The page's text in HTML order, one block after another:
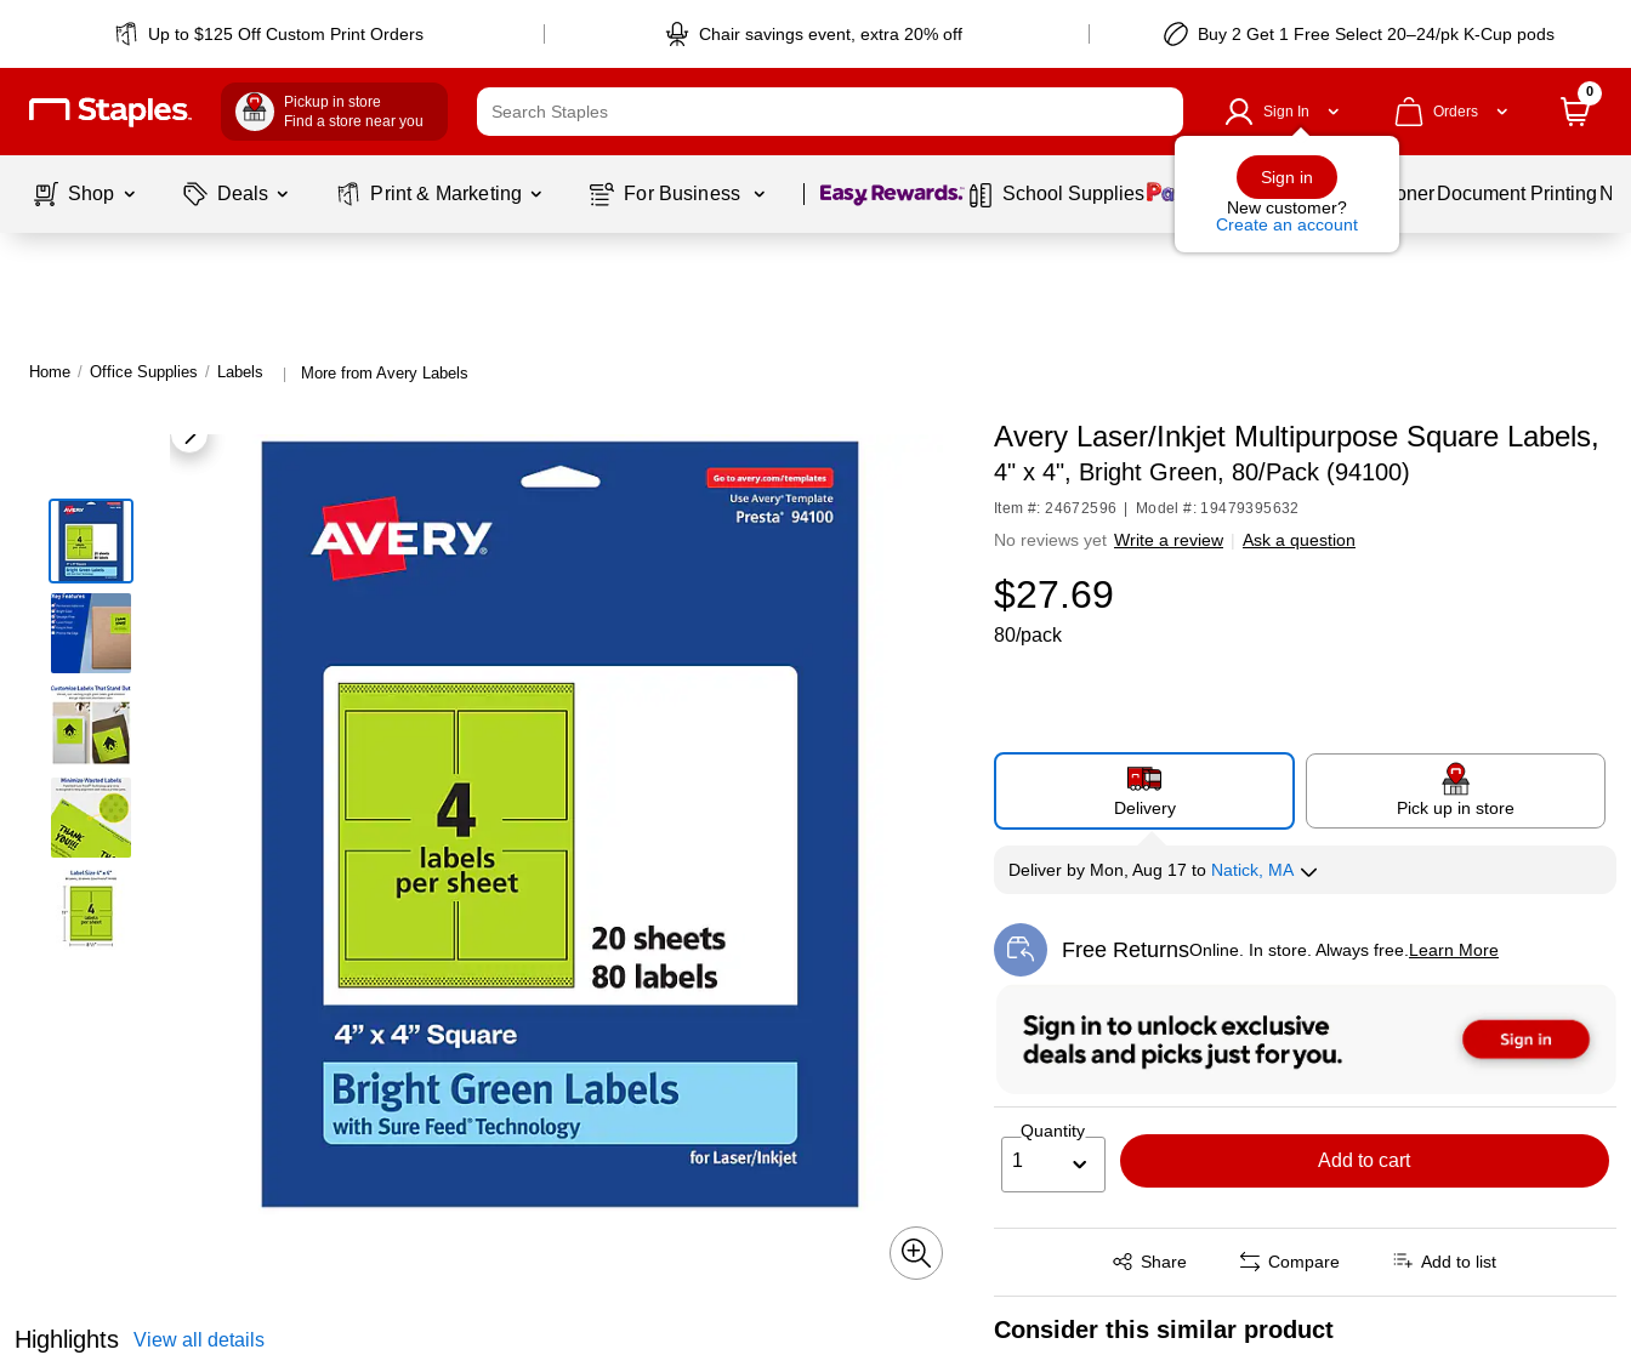
Up to $125 Off Custom Print Orders Chair savings event, extra 20% off Buy 2 Get 1 Free Select 20–24/pk K-Cup pods
Pickup in store
Find a store near you
Sign In
Sign in
New customer?
Create an account
Orders
0
Shop Deals Print & Marketing For Business Page 1 of1 School Supplies Services Ink & Toner Document Printing
Home / Office Supplies / Labels | More from Avery Labels
Highlights View all details
Avery Laser/Inkjet Multipurpose Square Labels,
4" x 4", Bright Green, 80/Pack (94100)
Item #: 24672596 Model #: 19479395632
No reviews yet Write a review | Ask a question
$27.69
80/pack
Delivery Pick up in store
Deliverby Mon, Aug 17 to Natick, MA
Free ReturnsOnline. In store. Always free. Learn More
Exited tooltip
Quantity
1 Add to cart
Share
Exited tooltip Compare Add to list
Consider this similar product